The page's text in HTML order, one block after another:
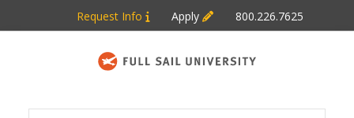
Skip to main content
Request Info Apply 800.226.7625